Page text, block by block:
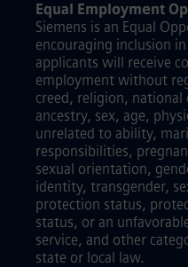
Equal Employment
Siemens is an Equal
encouraging inclusion
applicants will receive
employment without
creed, religion,
ancestry, sex, age,
unrelated to ability,
responsibilities,
sexual orientation,
identity, transgender,
protection status,
status, or an
service, and other
state or local law.